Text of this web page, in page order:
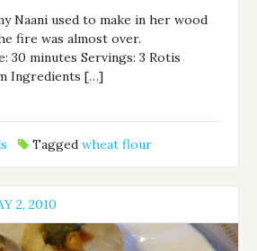
Naani used to make in her wood
fire was almost over.
30 minutes Servings: 3 Rotis
Ingredients […]
Taggedwheat flour
2, 2010